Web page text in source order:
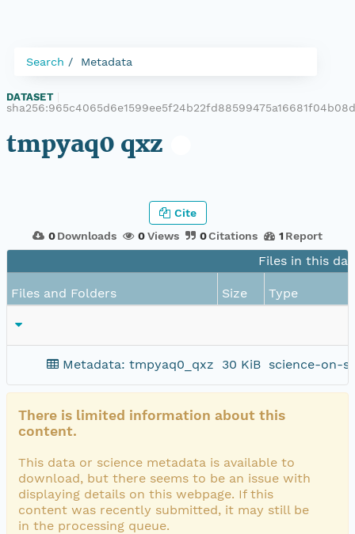
Search Metadata
DATASET
tmpyaq0 qxz
0 Downloads 0Views 0Citations 1 Report
Cite
Files in this
Files and Folders Size Type
Metadata: tmpyaq0_qxz 30 KiB science-on-
There is limited information about this
content.
This data or science metadata is available to
download, but there seems to be an issue with
displaying details on this webpage. If this
content was recently submitted, it may still be
in the processing queue.